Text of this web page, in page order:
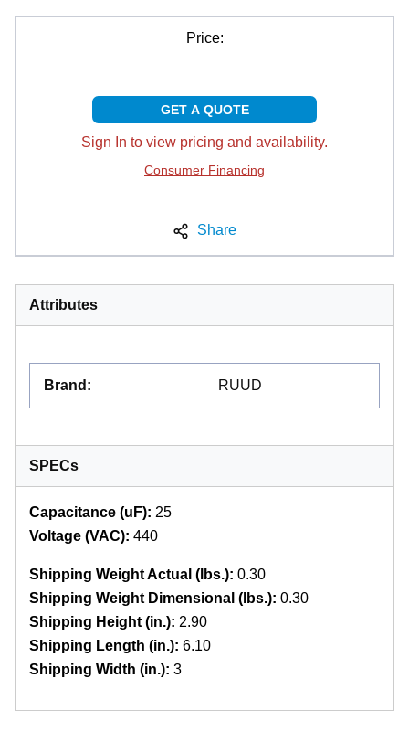
Price:
GET A QUOTE
Sign In to view pricing and availability.
Consumer Financing
Share
Attributes
Brand : RUUD
SPECs
Capacitance (uF): 25
Voltage (VAC): 440
Shipping Weight Actual (lbs.): 0.30
Shipping Weight Dimensional (lbs.): 0.30
Shipping Height (in.): 2.90
Shipping Length (in.): 6.10
Shipping Width (in.): 3